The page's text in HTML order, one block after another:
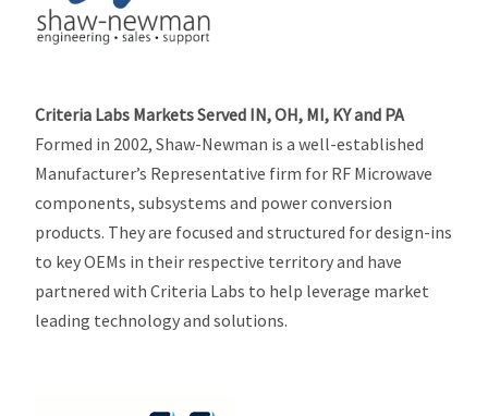
Criteria Labs Markets Served IN, OH, MI, KY and PA
Formed in 2002, Shaw-Newman is a well-established
Manufacturer’s Representative firm for RF Microwave
components, subsystems and power conversion
products. They are focused and structured for design-ins
to key OEMs in their respective territory and have
partnered with Criteria Labs to help leverage market
leading technology and solutions.